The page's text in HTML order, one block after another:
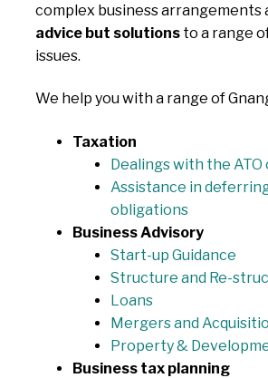
complex business arrangements
advice but solutionsto a range
issues.
We help you with a range of
Taxation
Dealings with the ATO
Assistance in
obligations
Business Advisory
Start-up Guidance
Structure and Re-
Loans
Mergers and
Property &
Business tax planning